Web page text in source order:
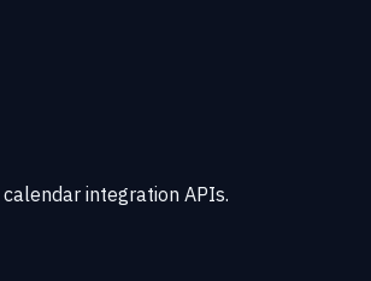
integration APIs.